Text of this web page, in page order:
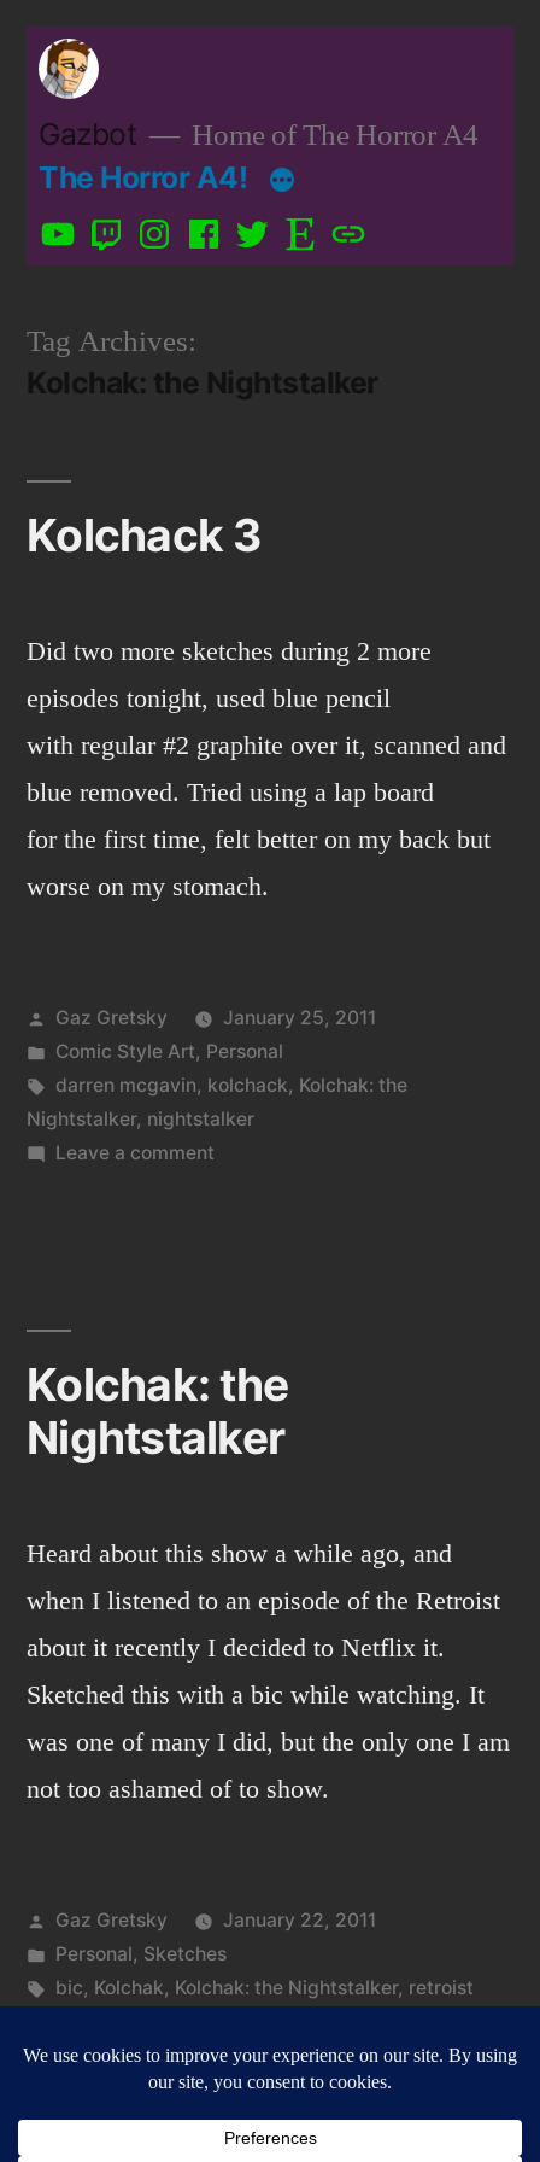
Skip
contentGazbot Home of The Horror A4
The Horror A4!
YouTubeTwitchInstagram
FacebookTwitter
Etsy Patreon
Tag Archives:
Kolchak: the Nightstalker
Kolchack 3
Did two more sketches during 2 more
episodes tonight, used blue pencil
with regular #2 graphite over it, scanned and
blue removed. Tried using a lap board
for the first time, felt better on my back but
worse on my stomach.
Posted
by
Gaz Gretsky
January 25, 2011
Posted
in
Comic Style Art, Personal
Tags:
darren mcgavin, kolchack, Kolchak: the
Nightstalker, nightstalker
Leave a commenton
Kolchak: the
Nightstalker
Heard about this show a while ago, and
when I listened to an episode of the Retroist
about it recently I decided to Netflix it.
Sketched this with a bic while watching. It
was one of many I did, but the only one I am
not too ashamed of to show.
Posted
by
Gaz Gretsky
January 22, 2011
Posted
in
Personal, Sketches
Tags:
bic, Kolchak, Kolchak: the Nightstalker, retroist
Kolchak:
the
Nightstalker